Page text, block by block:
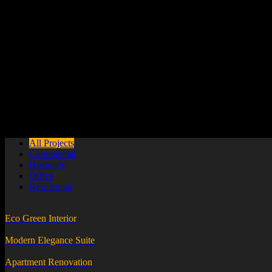
All Projects
Commercial
Hospitaly
Office
Residential
Eco Green Interior
Modern Elegance Suite
Apartment Renovation